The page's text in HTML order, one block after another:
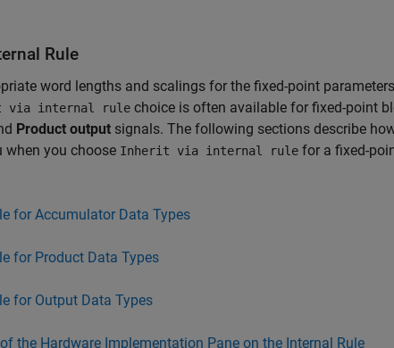
Rule
word lengths and scalings for the fixed-point
via internal rule choice is often available for fixed-point
Product output signals. The following sections describe
when you choose Inherit via internal rule for a fixed-
for Accumulator Data Types
for Product Data Types
for Output Data Types
the Hardware Implementation Pane on the Internal Rule